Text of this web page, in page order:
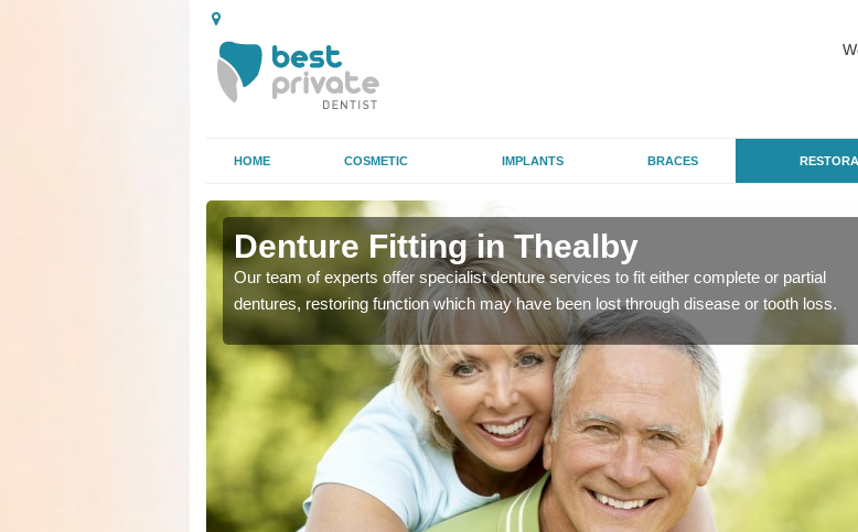
HOME COSMETIC IMPLANTS BRACES
Denture Fitting in Thealby
Our team of experts offer specialist denture services to fit either complete or partial
dentures, restoring function which may have been lost through disease or tooth loss.